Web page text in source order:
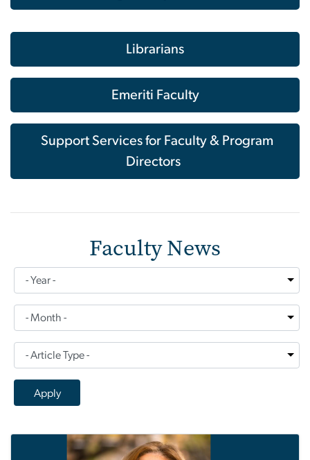
Librarians
Emeriti Faculty
Support Services for Faculty & Program
Directors
Faculty News